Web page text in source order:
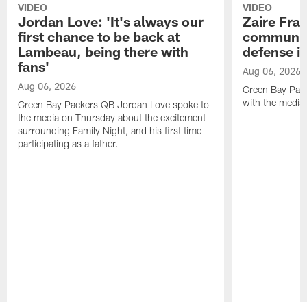
VIDEO
Jordan Love: 'It's always our
first chance to be back at
Lambeau, being there with
fans'
Aug 06, 2026
Green Bay Packers QB Jordan Love spoke to
the media on Thursday about the excitement
surrounding Family Night, and his first time
participating as a father.
VIDEO
Zaire
defense
Aug 06, 2026
Green Bay
with the